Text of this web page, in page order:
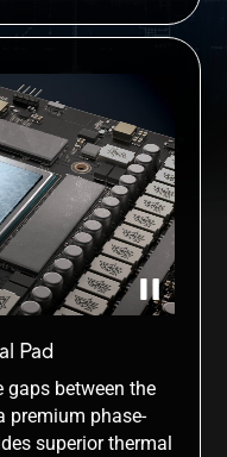
Pad
between the
premium phase-
superior thermal